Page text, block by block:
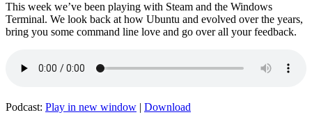
This week we’ve been playing with Steam and the Windows
Terminal. We look back at how Ubuntu and evolved over the years,
bring you some command line love and go over all your feedback.
Podcast: Play in new window | Download